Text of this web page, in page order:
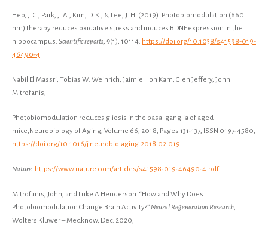
Heo, J. C., Park, J. A., Kim, D. K., & Lee, J. H. (2019). Photobiomodulation (660
nm) therapy reduces oxidative stress and induces BDNF expression in the
hippocampus. Scientific reports 9(1), 10114. https://doi.org/10.1038/s41598-019-
46490-4
Nabil El Massri, Tobias W. Weinrich, Jaimie Hoh Kam, Glen Jeffery, John
Mitrofanis,
Photobiomodulation reduces gliosis in the basal ganglia of aged
mice,Neurobiology of Aging, Volume 66, 2018, Pages 131-137, ISSN 0197-4580,
https://doi.org/10.1016/j.neurobiolaging.2018.02.019
Nature https://www.nature.com/articles/s41598-019-46490-4.pdf.
Mitrofanis, John, and Luke A Henderson. “How and Why Does
Photobiomodulation Change Brain Activity?” Neural Regeneration Research
Wolters Kluwer – Medknow, Dec. 2020,